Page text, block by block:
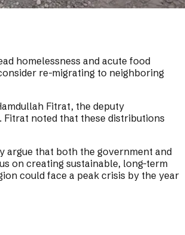
homelessness and acute food
re-migrating to neighboring
Fitrat, the deputy
Fitrat noted that these distributions
argue that both the government and
on creating sustainable, long-term
could face a peak crisis by the year